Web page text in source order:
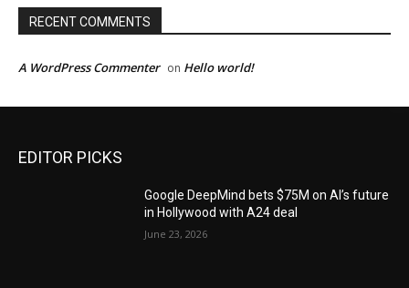
RECENT COMMENTS
A WordPress Commenter on Hello world!
EDITOR PICKS
Google DeepMind bets $75M on AI’s future
in Hollywood with A24 deal
June 23, 2026